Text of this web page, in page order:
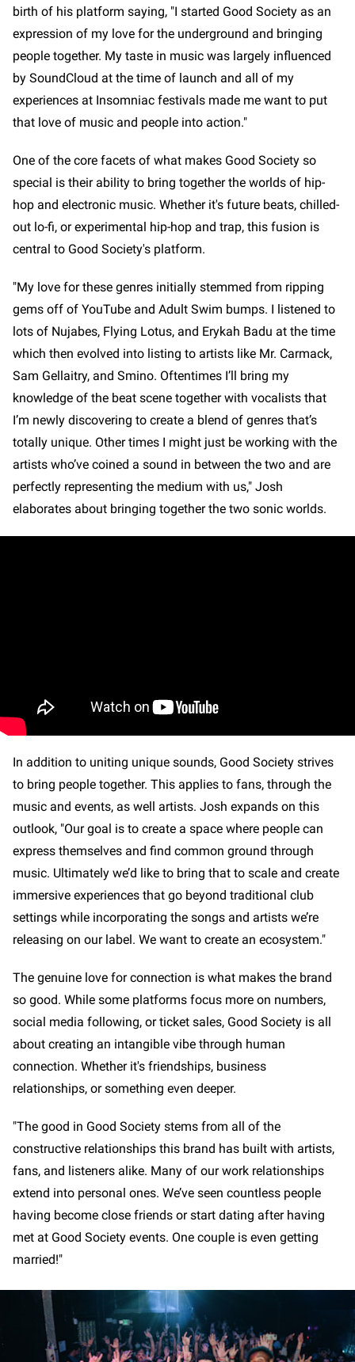
birth of his platform saying, "I started Good Society as an
expression of my love for the underground and bringing
people together. My taste in music was largely influenced
by SoundCloud at the time of launch and all of my
experiences at Insomniac festivals made me want to put
that love of music and people into action."
One of the core facets of what makes Good Society so
special is their ability to bring together the worlds of hip-
hop and electronic music. Whether it's future beats, chilled-
out lo-fi, or experimental hip-hop and trap, this fusion is
central to Good Society's platform.
"My love for these genres initially stemmed from ripping
gems off of YouTube and Adult Swim bumps. I listened to
lots of Nujabes, Flying Lotus, and Erykah Badu at the time
which then evolved into listing to artists like Mr. Carmack,
Sam Gellaitry, and Smino. Oftentimes I’ll bring my
knowledge of the beat scene together with vocalists that
I’m newly discovering to create a blend of genres that’s
totally unique. Other times I might just be working with the
artists who’ve coined a sound in between the two and are
perfectly representing the medium with us," Josh
elaborates about bringing together the two sonic worlds.
In addition to uniting unique sounds, Good Society strives
to bring people together. This applies to fans, through the
music and events, as well artists. Josh expands on this
outlook, "Our goal is to create a space where people can
express themselves and find common ground through
music. Ultimately we’d like to bring that to scale and create
immersive experiences that go beyond traditional club
settings while incorporating the songs and artists we’re
releasing on our label. We want to create an ecosystem."
The genuine love for connection is what makes the brand
so good. While some platforms focus more on numbers,
social media following, or ticket sales, Good Society is all
about creating an intangible vibe through human
connection. Whether it's friendships, business
relationships, or something even deeper.
"The good in Good Society stems from all of the
constructive relationships this brand has built with artists,
fans, and listeners alike. Many of our work relationships
extend into personal ones. We’ve seen countless people
having become close friends or start dating after having
met at Good Society events. One couple is even getting
married!"